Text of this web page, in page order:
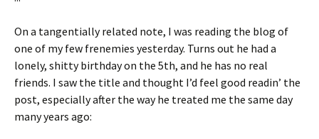
On a tangentially related note, I was reading the blog of
one of my few frenemies yesterday. Turns out he had a
lonely, shitty birthday on the 5th, and he has no real
friends. I saw the title and thought I’d feel good readin’ the
post, especially after the way he treated me the same day
many years ago: